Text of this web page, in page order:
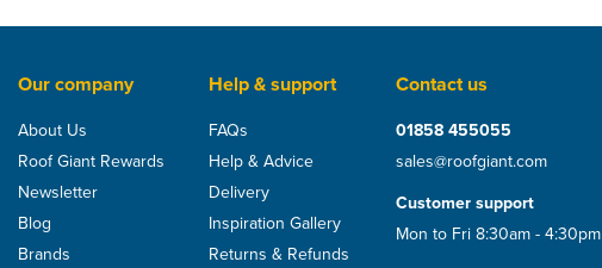
Our company
About Us
Roof Giant Rewards
Newsletter
Blog
Brands
Help & support
FAQs
Help & Advice
Delivery
Inspiration Gallery
Returns & Refunds
Contact us
01858 455055
sales@roofgiant.com
Customer support
Mon to Fri 8:30am - 4:30pm